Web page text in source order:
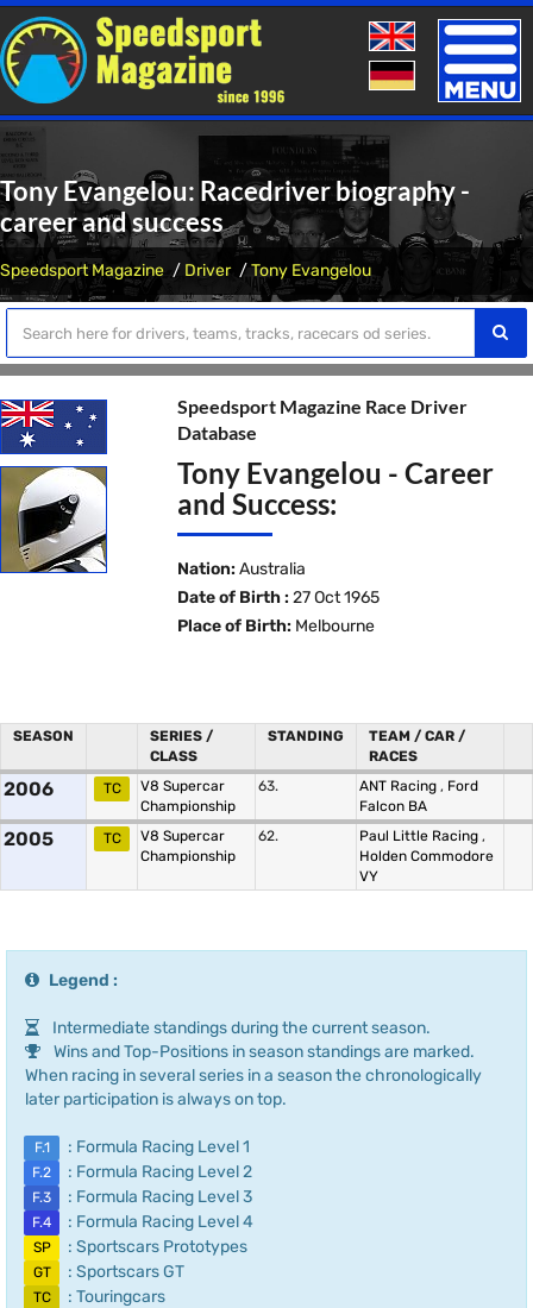
Toggle
Tony Evangelou: Racedriver biography -
career and success
Speedsport Magazine Driver Tony Evangelou
Speedsport Magazine Race Driver
Database
Tony Evangelou - Career
and Success:
Nation: Australia
Date of Birth : 27 Oct 1965
Place of Birth: Melbourne
SEASON
SERIES /
CLASS
STANDING
TEAM / CAR /
RACES
2006 TC
V8 Supercar
Championship
63. ANT Racing , Ford
Falcon BA
2005 TC
V8 Supercar
Championship
62. Paul Little Racing ,
Holden Commodore
VY
Legend :
Intermediate standings during the current season.
Wins and Top-Positions in season standings are marked.
When racing in several series in a season the chronologically
later participation is always on top.
F.1 : Formula Racing Level 1
F.2 : Formula Racing Level 2
F.3 : Formula Racing Level 3
F.4 : Formula Racing Level 4
SP : Sportscars Prototypes
GT : Sportscars GT
TC : Touringcars